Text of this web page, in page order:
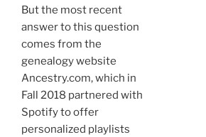
But the most recent
answer to this question
comes from the
genealogy website
Ancestry.com, which in
Fall 2018 partnered with
Spotify to offer
personalized playlists